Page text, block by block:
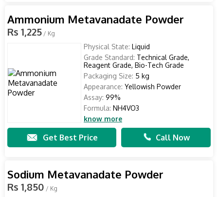
Ammonium Metavanadate Powder
Rs 1,225 / Kg
Physical State: Liquid
Grade Standard: Technical Grade,
Reagent Grade, Bio-Tech Grade
Packaging Size: 5 kg
Appearance: Yellowish Powder
Assay: 99%
Formula: NH4VO3
know more
Get Best Price Call Now
Sodium Metavanadate Powder
Rs 1,850 / Kg